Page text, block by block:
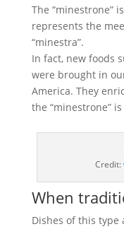
The “minestrone”
represents the
“minestra”.
In fact, new foods
were brought in
America. They
the “minestrone”
Credit:
When
Dishes of this type